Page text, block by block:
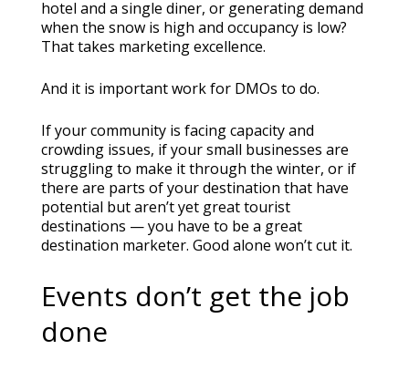
hotel and a single diner, or generating demand
when the snow is high and occupancy is low?
That takes marketing excellence.
And it is important work for DMOs to do.
If your community is facing capacity and
crowding issues, if your small businesses are
struggling to make it through the winter, or if
there are parts of your destination that have
potential but aren’t yet great tourist
destinations — you have to be a great
destination marketer. Good alone won’t cut it.
Events don’t get the job
done